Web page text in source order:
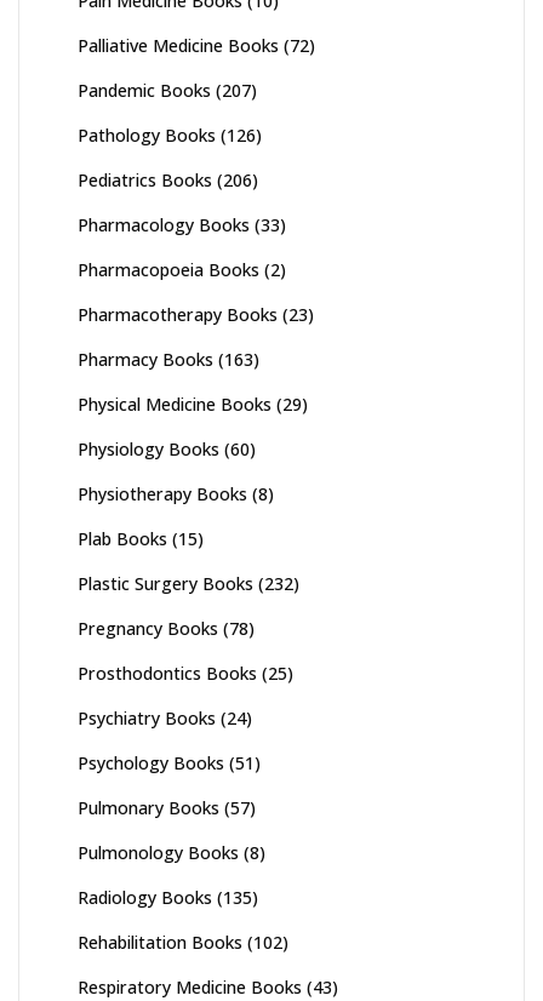
Palliative Medicine Books (72)
Pandemic Books (207)
Pathology Books (126)
Pediatrics Books (206)
Pharmacology Books (33)
Pharmacopoeia Books (2)
Pharmacotherapy Books (23)
Pharmacy Books (163)
Physical Medicine Books (29)
Physiology Books (60)
Physiotherapy Books (8)
Plab Books (15)
Plastic Surgery Books (232)
Pregnancy Books (78)
Prosthodontics Books (25)
Psychiatry Books (24)
Psychology Books (51)
Pulmonary Books (57)
Pulmonology Books (8)
Radiology Books (135)
Rehabilitation Books (102)
Respiratory Medicine Books (43)